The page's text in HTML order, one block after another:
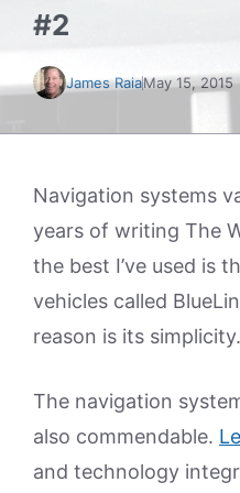
#2
James RaiaMay 15, 2015
Navigation systems
years of writing The
the best I’ve used is
vehicles called
reason is its simplicity.
The navigation
also commendable.
and technology